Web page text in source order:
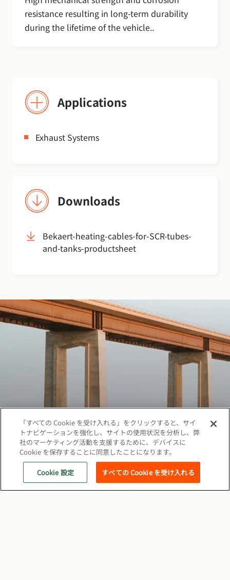
resistance resulting in long-term durability
during the lifetime of the vehicle..
Applications
Exhaust Systems
Downloads
Bekaert-heating-cables-for-SCR-tubes-
and-tanks-productsheet
著作権©2026 ベカルトジャパン株式会社、無断複
写·転載を禁じます
ソーシャル
「すべての Cookie を受け入れる」をクリックすると、サイ
トナビゲーションを強化し、サイトの使用状況を分析し、弊
社のマーケティング活動を支援するために、デバイスに
Cookie を保存することに同意したことになります。
Cookie 設定 すべての Cookie を受け入れる